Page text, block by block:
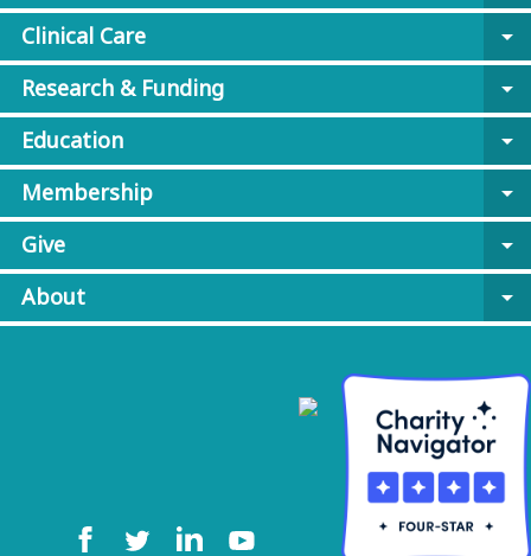
Clinical Care
arrow_drop_down
Research & Funding
arrow_drop_down
Education
arrow_drop_down
Membership
arrow_drop_down
Give
arrow_drop_down
About
arrow_drop_down